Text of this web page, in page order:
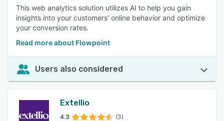
This web analytics solution utilizes AI to help you gain
insights into your customers' online behavior and optimize
your conversion rates.
Read more about Flowpoint
Users also considered
Extellio
4.3 (3)